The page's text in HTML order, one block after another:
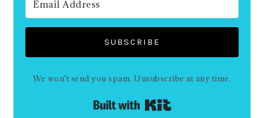
SUBSCRIBE
We won't send you spam. Unsubscribe at any time.
Built with Kit